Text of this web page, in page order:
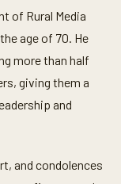
of Rural Media
age of 70. He
more than half
giving them a
and
and condolences